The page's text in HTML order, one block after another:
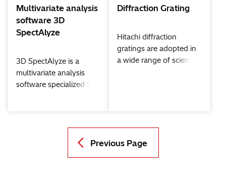
Multivariate analysis
software 3D
SpectAlyze
3D SpectAlyze is a
multivariate analysis
software specialized for
Diffraction Grating
Hitachi diffraction
gratings are adopted in
a wide range of scientific
extreme ultraviolet
explorer. *These
Previous Page